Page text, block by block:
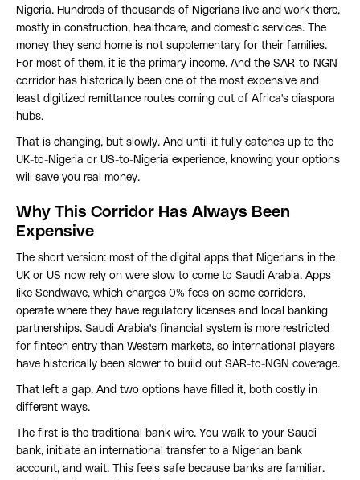
Nigeria. Hundreds of thousands of Nigerians live and work there,
mostly in construction, healthcare, and domestic services. The
money they send home is not supplementary for their families.
For most of them, it is the primary income. And the SAR-to-NGN
corridor has historically been one of the most expensive and
least digitized remittance routes coming out of Africa's diaspora
hubs.
That is changing, but slowly. And until it fully catches up to the
UK-to-Nigeria or US-to-Nigeria experience, knowing your options
will save you real money.
Why This Corridor Has Always Been
Expensive
The short version: most of the digital apps that Nigerians in the
UK or US now rely on were slow to come to Saudi Arabia. Apps
like Sendwave, which charges 0% fees on some corridors,
operate where they have regulatory licenses and local banking
partnerships. Saudi Arabia's financial system is more restricted
for fintech entry than Western markets, so international players
have historically been slower to build out SAR-to-NGN coverage.
That left a gap. And two options have filled it, both costly in
different ways.
The first is the traditional bank wire. You walk to your Saudi
bank, initiate an international transfer to a Nigerian bank
account, and wait. This feels safe because banks are familiar.